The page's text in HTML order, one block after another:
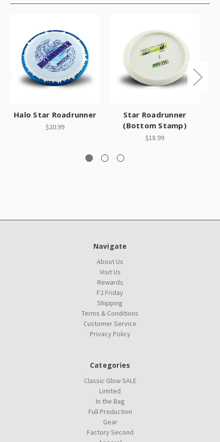
Halo Star Roadrunner
$20.99
Star Roadrunner
(Bottom Stamp)
$18.99
Navigate
About Us
Visit Us
Rewards
F2 Friday
Shipping
Terms & Conditions
Customer Service
Privacy Policy
Categories
Classic Glow SALE
Limited
In the Bag
Full Production
Gear
Factory Second